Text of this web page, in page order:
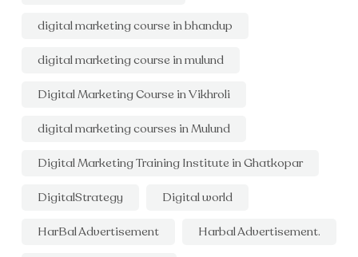
digital marketing course in bhandup
digital marketing course in mulund
Digital Marketing Course in Vikhroli
digital marketing courses in Mulund
Digital Marketing Training Institute in Ghatkopar
DigitalStrategy Digital world
HarBal Advertisement Harbal Advertisement.